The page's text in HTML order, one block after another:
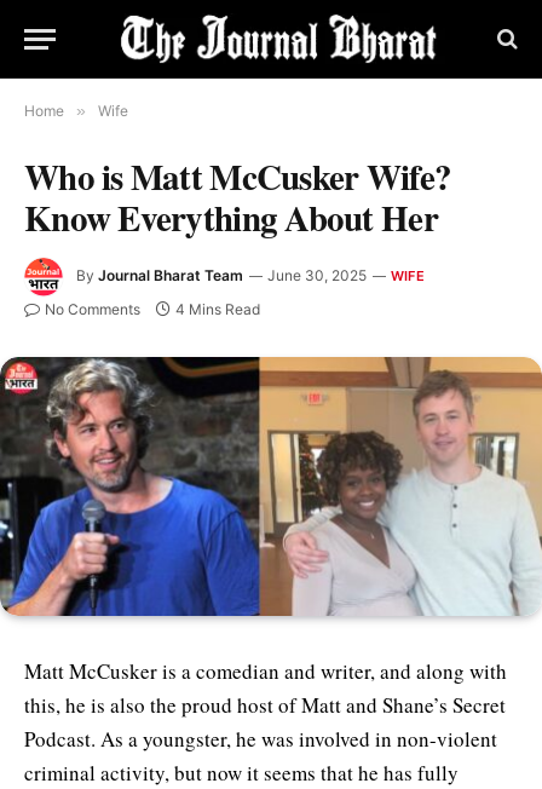
Home » Wife
Who is Matt McCusker Wife?
Know Everything About Her
By Journal Bharat Team June 30, 2025 WIFE
No Comments 4 Mins Read
Matt McCusker is a comedian and writer, and along with
this, he is also the proud host of Matt and Shane’s Secret
Podcast. As a youngster, he was involved in non-violent
criminal activity, but now it seems that he has fully